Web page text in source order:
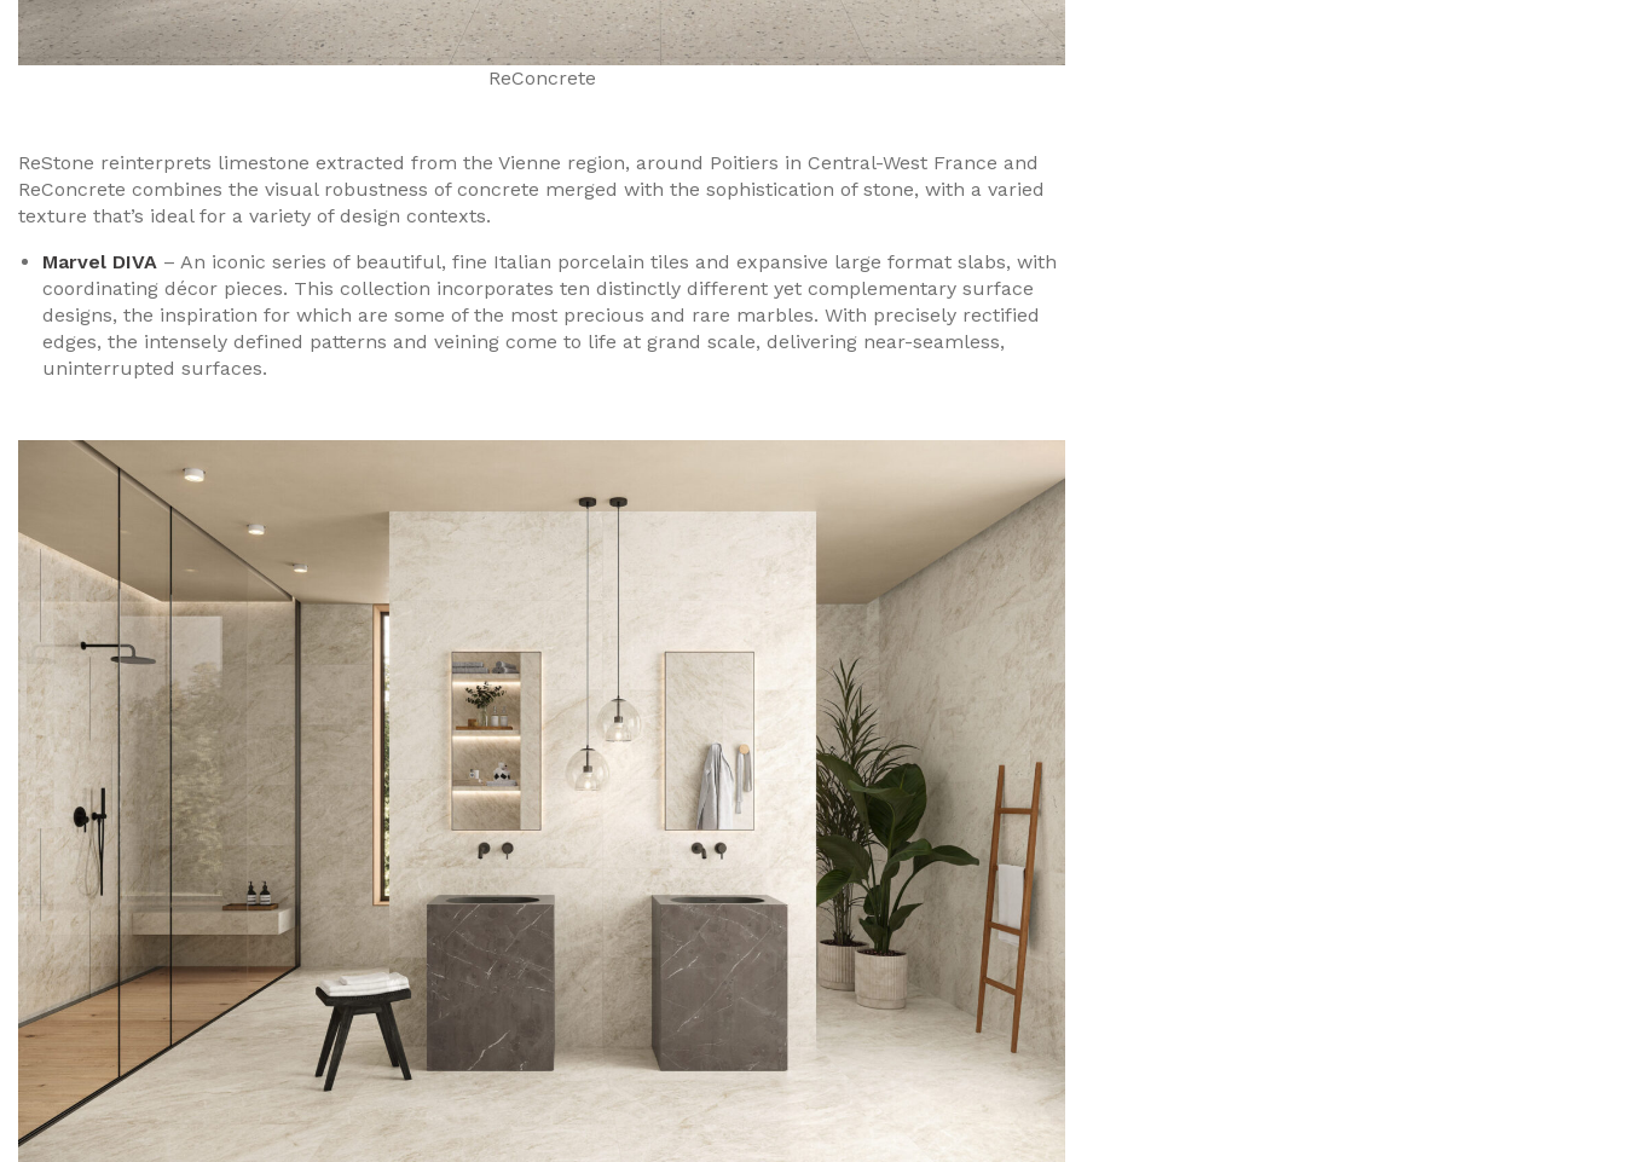
ReConcrete
ReStone reinterprets limestone extracted from the Vienne region, around Poitiers in Central-West France and
ReConcrete combines the visual robustness of concrete merged with the sophistication of stone, with a varied
texture that’s ideal for a variety of design contexts.
Marvel DIVA – An iconic series of beautiful, fine Italian porcelain tiles and expansive large format slabs, with
coordinating décor pieces. This collection incorporates ten distinctly different yet complementary surface
designs, the inspiration for which are some of the most precious and rare marbles. With precisely rectified
edges, the intensely defined patterns and veining come to life at grand scale, delivering near-seamless,
uninterrupted surfaces.